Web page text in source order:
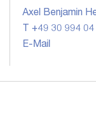
Axel Benjamin
T +49 30 994
E-Mail